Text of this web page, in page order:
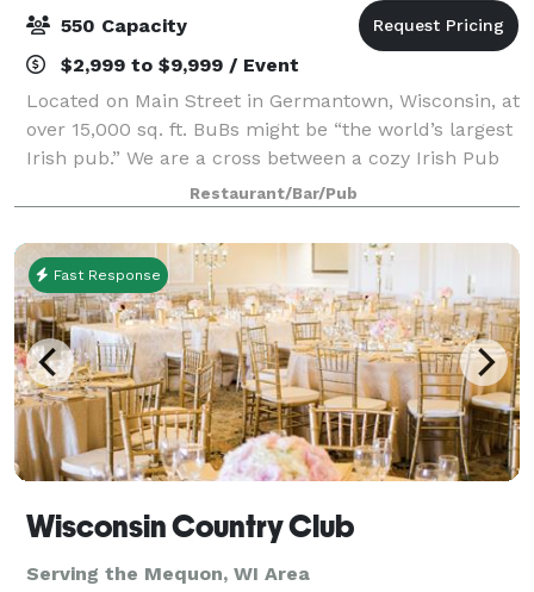
550 Capacity
$2,999 to $9,999 / Event
Located on Main Street in Germantown, Wisconsin, at
over 15,000 sq. ft. BuBs might be “the world’s largest
Irish pub.” We are a cross between a cozy Irish Pub
and a place that can hold over 1,000 friends for any
occasion. The building that
Restaurant/Bar/Pub
Fast Response
Wisconsin Country Club
Serving the Mequon, WI Area